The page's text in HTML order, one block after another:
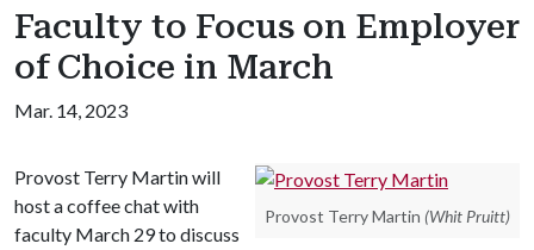
Faculty to Focus on Employer
of Choice in March
Mar. 14, 2023
Provost Terry Martin (Whit Pruitt)
Provost Terry Martin will
host a coffee chat with
faculty March 29 to discuss